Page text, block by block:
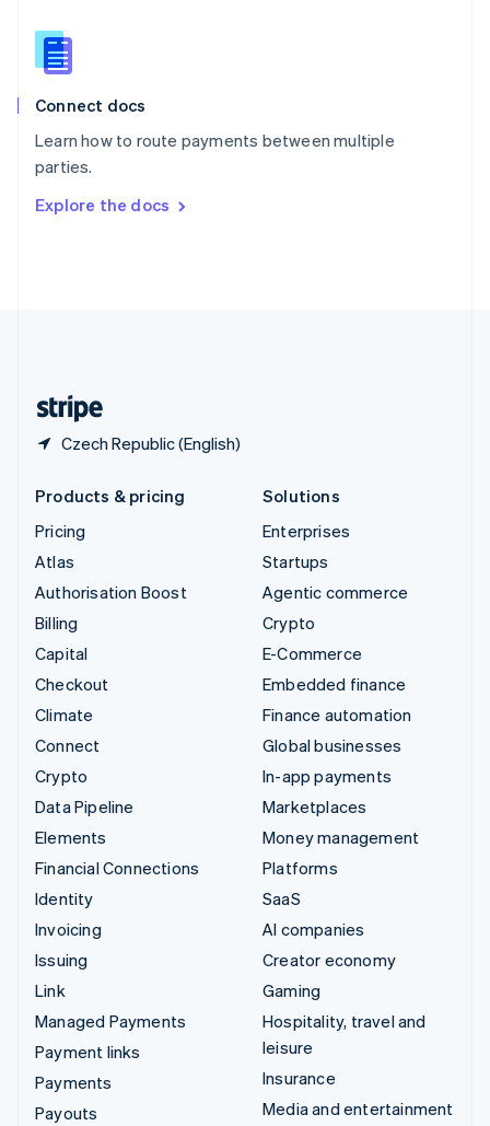
Connect docs
Learn how to route payments between multiple
parties.
Explore the docs
Czech Republic (English)
English
Slovenia
Spain
Sweden
Svenska
DeutschFrançais Italiano
Products & pricing
Pricing
Atlas
Authorisation Boost
Billing
Capital
Checkout
Climate
Connect
Crypto
Data Pipeline
Elements
Financial Connections
Identity
Invoicing
Issuing
Link
Managed Payments
Payment links
Payments
Payouts
Solutions
Enterprises
Startups
Agentic commerce
Crypto
E-Commerce
Embedded finance
Finance automation
Global businesses
In-app payments
Marketplaces
Money management
Platforms
SaaS
AI companies
Creator economy
Gaming
Hospitality, travel and
leisure
Insurance
Media and entertainment